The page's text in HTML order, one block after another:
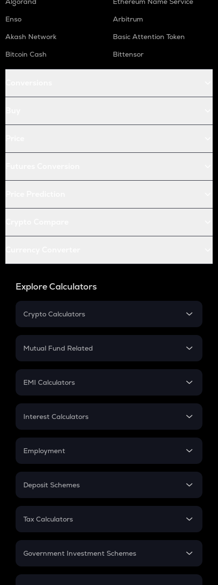
Enso
Arbitrum
Akash Network
Basic Attention Token
Bitcoin Cash
Bittensor
Explore Calculators
Crypto Calculators
Crypto SIP Calculator
Crypto Futures
Mutual Fund Related
Mutual Fund
EMI Calculators
EMI
Credit Card EMI
Interest Calculators
Compound Interest
Employment
In-Hand Salary
PPF
Gratuity
Retirement
Deposit Schemes
FD
Tax Calculators
GST
Government Investment Schemes
Sukanya Samriddhu Yojana